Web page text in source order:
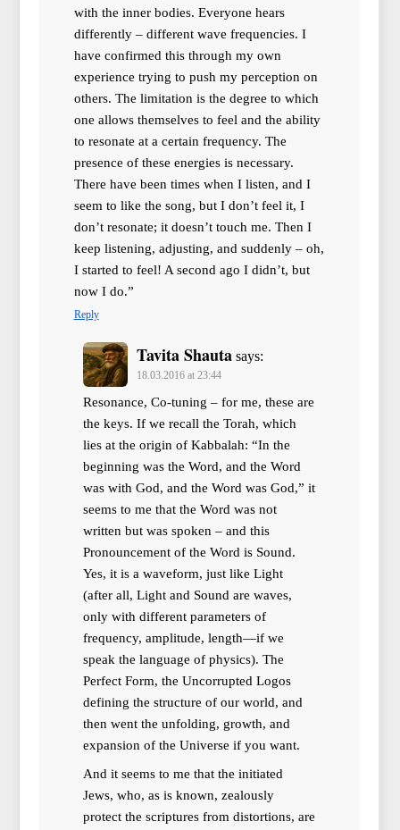
with the inner bodies. Everyone hears
differently – different wave frequencies. I
have confirmed this through my own
experience trying to push my perception on
others. The limitation is the degree to which
one allows themselves to feel and the ability
to resonate at a certain frequency. The
presence of these energies is necessary.
There have been times when I listen, and I
seem to like the song, but I don’t feel it, I
don’t resonate; it doesn’t touch me. Then I
keep listening, adjusting, and suddenly – oh,
I started to feel! A second ago I didn’t, but
now I do.”
Reply
Tavita Shauta says:
18.03.2016 at 23:44
Resonance, Co-tuning – for me, these are
the keys. If we recall the Torah, which
lies at the origin of Kabbalah: “In the
beginning was the Word, and the Word
was with God, and the Word was God,” it
seems to me that the Word was not
written but was spoken – and this
Pronouncement of the Word is Sound.
Yes, it is a waveform, just like Light
(after all, Light and Sound are waves,
only with different parameters of
frequency, amplitude, length—if we
speak the language of physics). The
Perfect Form, the Uncorrupted Logos
defining the structure of our world, and
then went the unfolding, growth, and
expansion of the Universe if you want.
And it seems to me that the initiated
Jews, who, as is known, zealously
protect the scriptures from distortions, are